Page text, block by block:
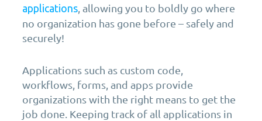
applications, allowing you to boldly go where
no organization has gone before – safely and
securely!
Applications such as custom code,
workflows, forms, and apps provide
organizations with the right means to get the
job done. Keeping track of all applications in